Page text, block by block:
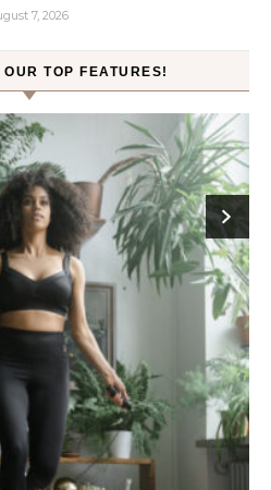
7, 2026
TOP FEATURES!